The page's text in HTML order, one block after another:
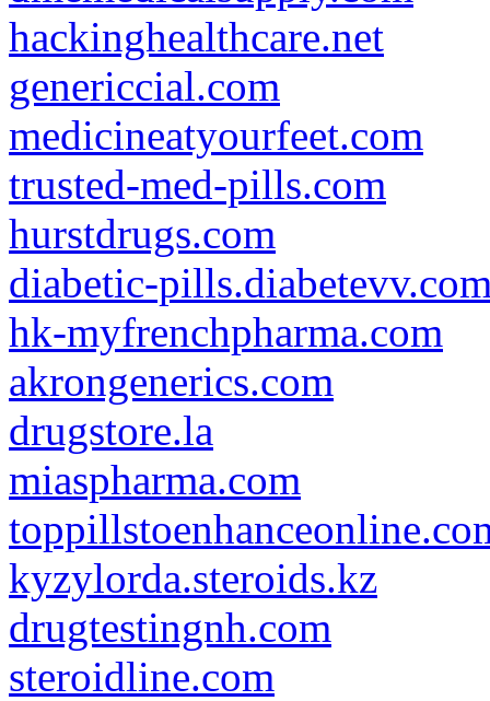
hackinghealthcare.net
genericcial.com
medicineatyourfeet.com
trusted-med-pills.com
hurstdrugs.com
diabetic-
hk-myfrenchpharma.com
akrongenerics.com
drugstore.la
miaspharma.com
kyzylorda.steroids.kz
drugtestingnh.com
steroidline.com